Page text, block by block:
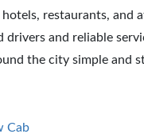
restaurants, and
and reliable
the city simple and